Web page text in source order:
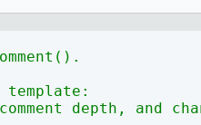
How to write jQuery code
search bar
How to unpublish nodes
template:
depth, and